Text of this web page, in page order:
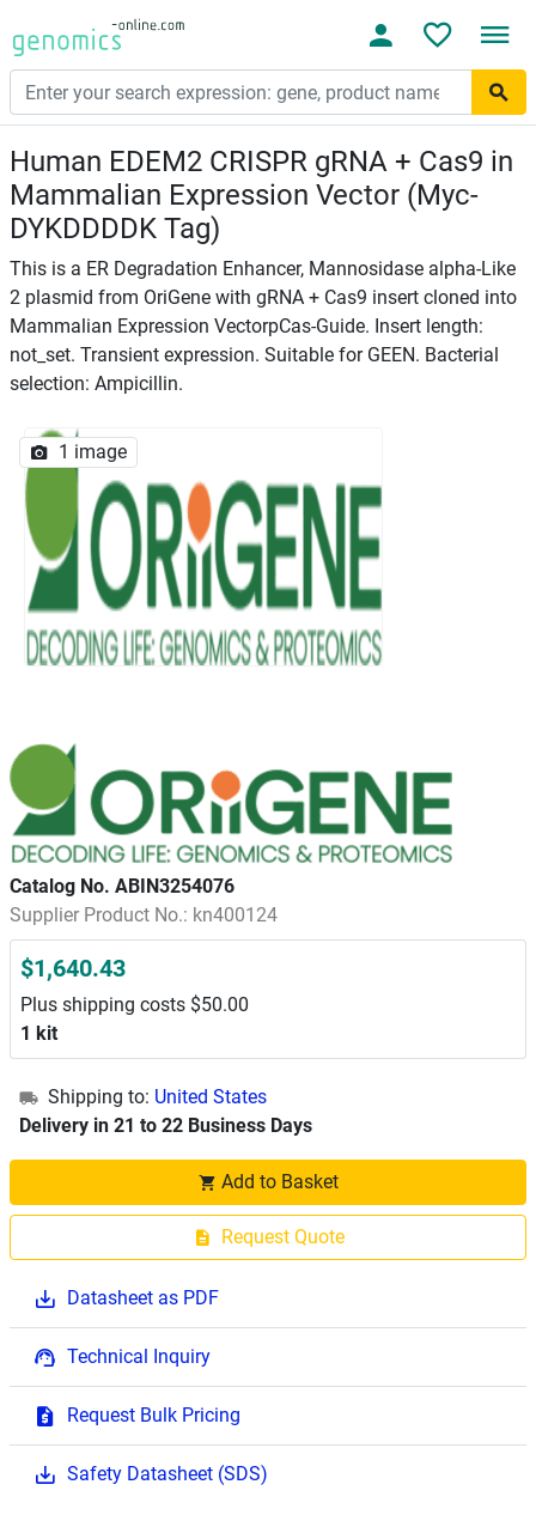
Human EDEM2 CRISPR gRNA + Cas9 in
Mammalian Expression Vector (Myc-
DYKDDDDK Tag)
This is a ER Degradation Enhancer, Mannosidase alpha-Like
2 plasmid from OriGene with gRNA + Cas9 insert cloned into
Mammalian Expression VectorpCas-Guide. Insert length:
not_set. Transient expression. Suitable for GEEN. Bacterial
selection: Ampicillin.
1 image
Catalog No. ABIN3254076
Supplier Product No.: kn400124
$1,640.43
Plus shipping costs $50.00
1 kit
Shipping to: United States
Delivery in 21 to 22 Business Days
Add to Basket
Request Quote
Datasheet as PDF
Technical Inquiry
Request Bulk Pricing
Safety Datasheet (SDS)